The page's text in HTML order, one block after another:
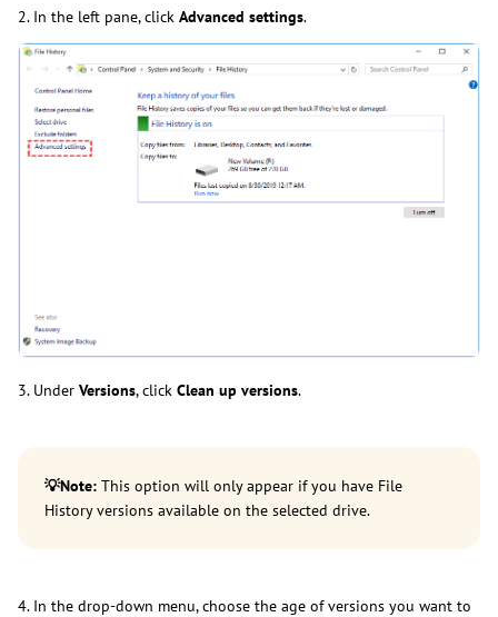
2. In the left pane, click Advanced settings.
3. Under Versions, click Clean up versions.
💡Note: This option will only appear if you have File
History versions available on the selected drive.
4. In the drop-down menu, choose the age of versions you want to